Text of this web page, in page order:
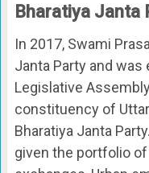
Bharatiya Janta
In 2017, Swami
Janta Party and
Legislative
constituency of
Bharatiya Janta
given the portfolio